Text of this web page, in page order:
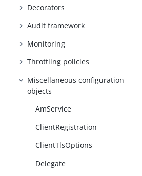
Decorators
Audit framework
Monitoring
Throttling policies
Miscellaneous configuration
objects
AmService
ClientRegistration
ClientTlsOptions
Delegate